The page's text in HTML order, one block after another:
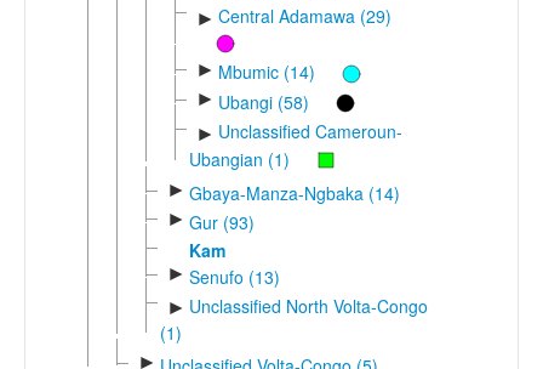
► Central Adamawa (29)
► Mbumic (14)
► Ubangi (58)
► Unclassified Cameroun-
Ubangian (1)
► Gbaya-Manza-Ngbaka (14)
► Gur (93)
Kam
► Senufo (13)
► Unclassified North Volta-Congo
(1)
►